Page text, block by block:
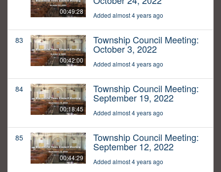
00:49:28 Added almost 4 years ago
83
00:42:00
Township Council Meeting:
October 3, 2022
Added almost 4 years ago
84
00:18:45
Township Council Meeting:
September 19, 2022
Added almost 4 years ago
85
00:44:29
Township Council Meeting:
September 12, 2022
Added almost 4 years ago